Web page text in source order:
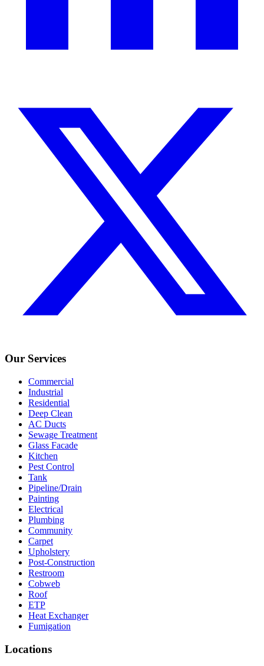
Our Services
Commercial
Industrial
Residential
Deep Clean
AC Ducts
Sewage Treatment
Glass Facade
Kitchen
Pest Control
Tank
Pipeline/Drain
Painting
Electrical
Plumbing
Community
Carpet
Upholstery
Post-Construction
Restroom
Cobweb
Roof
ETP
Heat Exchanger
Fumigation
Locations